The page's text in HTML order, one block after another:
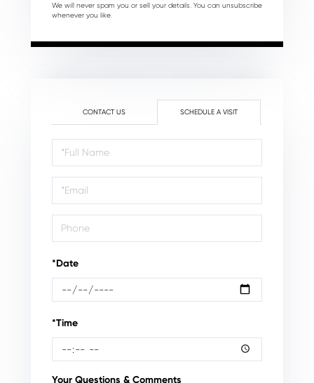
We will never spam you or sell your details. You can unsubscribe
whenever you like.
CONTACT US SCHEDULE A VISIT
Schedule
a
Visit
*Date
*Time
Your Questions & Comments